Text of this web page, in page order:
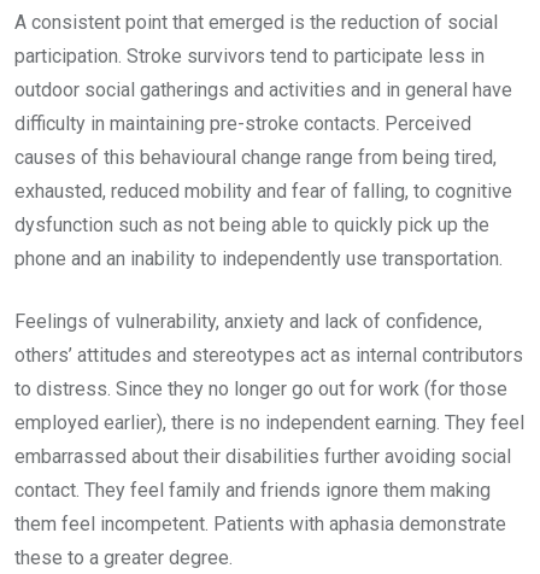
A consistent point that emerged is the reduction of social
participation. Stroke survivors tend to participate less in
outdoor social gatherings and activities and in general have
difficulty in maintaining pre-stroke contacts. Perceived
causes of this behavioural change range from being tired,
exhausted, reduced mobility and fear of falling, to cognitive
dysfunction such as not being able to quickly pick up the
phone and an inability to independently use transportation.
Feelings of vulnerability, anxiety and lack of confidence,
others’ attitudes and stereotypes act as internal contributors
to distress. Since they no longer go out for work (for those
employed earlier), there is no independent earning. They feel
embarrassed about their disabilities further avoiding social
contact. They feel family and friends ignore them making
them feel incompetent. Patients with aphasia demonstrate
these to a greater degree.